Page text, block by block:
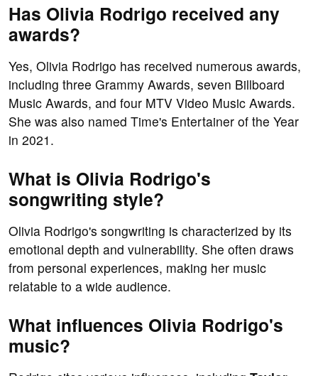
Has Olivia Rodrigo received any
awards?
Yes, Olivia Rodrigo has received numerous awards,
including three Grammy Awards, seven Billboard
Music Awards, and four MTV Video Music Awards.
She was also named Time's Entertainer of the Year
in 2021.
What is Olivia Rodrigo's
songwriting style?
Olivia Rodrigo's songwriting is characterized by its
emotional depth and vulnerability. She often draws
from personal experiences, making her music
relatable to a wide audience.
What influences Olivia Rodrigo's
music?